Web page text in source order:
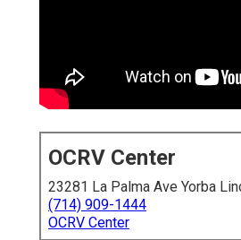
OCRV Center
23281 La Palma Ave Yorba
(714) 909-1444
OCRV Center